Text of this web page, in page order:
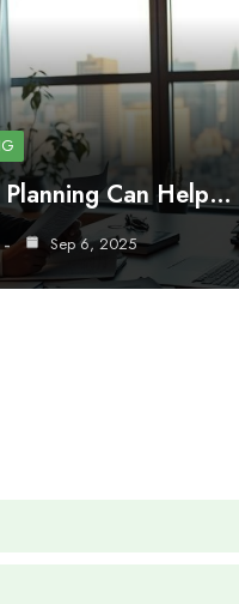
Can Help…
Sep 6, 2025